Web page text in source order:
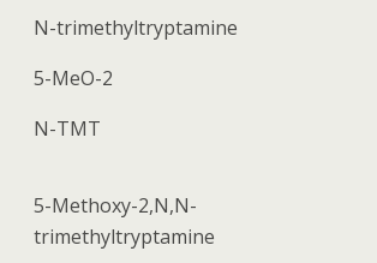
N-trimethyltryptamine
5-MeO-2
N-TMT
5-Methoxy-2,N,N-
trimethyltryptamine